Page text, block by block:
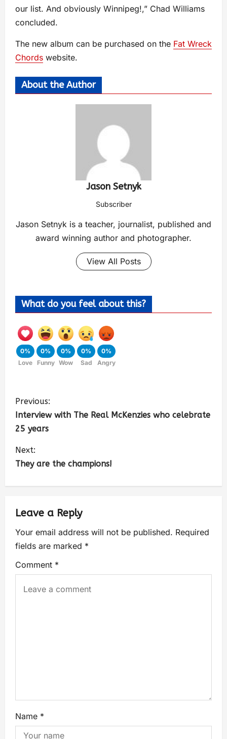
our list. And obviously Winnipeg!,” Chad Williams
concluded.
The new album can be purchased on the Fat Wreck
Chords website.
About the Author
Jason Setnyk
Subscriber
Jason Setnyk is a teacher, journalist, published and
award winning author and photographer.
View All Posts
What do you feel about this?
0%
Love
0%
Funny
0%
Wow
0%
Sad
0%
Angry
Previous:
Interview with The Real McKenzies who celebrate
25 years
Next:
They are the champions!
Leave a Reply
Your email address will not be published. Required
fields are marked *
Comment *
Name *